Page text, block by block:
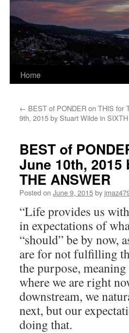
Home
← BEST of PONDER on THIS for
9th, 2015 by Stuart Wilde in
BEST of
June 10th, 2015
THE ANSWER
Posted on June 9, 2015by
“Life provides us
in expectations of
“should” be by now,
are for not fulfilling
the purpose,
where we are right
downstream, we
next, but our
doing that.